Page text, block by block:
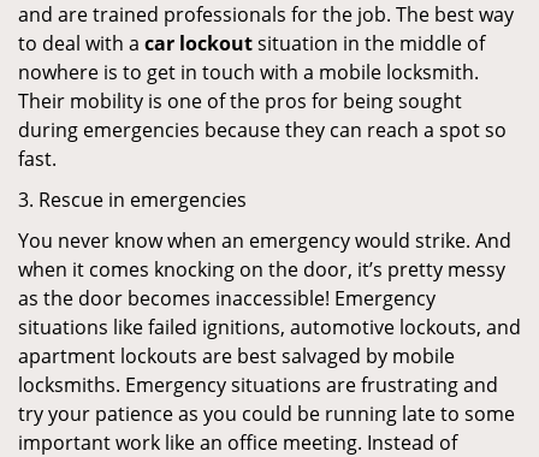
and are trained professionals for the job. The best way
to deal with a car lockoutsituation in the middle of
nowhere is to get in touch with a mobile locksmith.
Their mobility is one of the pros for being sought
during emergencies because they can reach a spot so
fast.
3. Rescue in emergencies
You never know when an emergency would strike. And
when it comes knocking on the door, it’s pretty messy
as the door becomes inaccessible! Emergency
situations like failed ignitions, automotive lockouts, and
apartment lockouts are best salvaged by mobile
locksmiths. Emergency situations are frustrating and
try your patience as you could be running late to some
important work like an office meeting. Instead of